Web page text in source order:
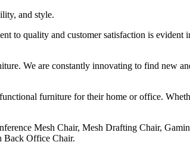
and style.
to quality and customer satisfaction is evident
We are constantly innovating to find new
furniture for their home or office.
Mesh Chair, Mesh Drafting Chair,
Back Office Chair.